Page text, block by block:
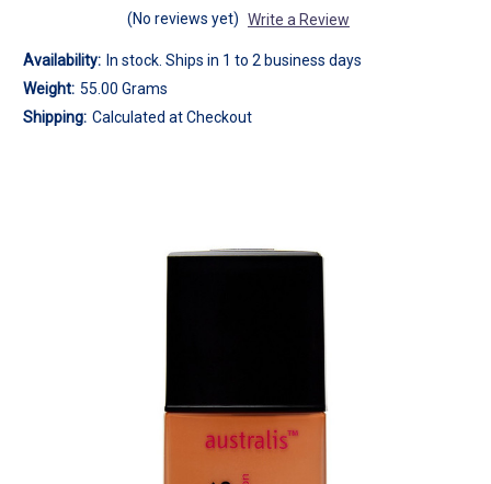
(No reviews yet) Write a Review
Availability: In stock. Ships in 1 to 2 business days
Weight: 55.00 Grams
Shipping: Calculated at Checkout